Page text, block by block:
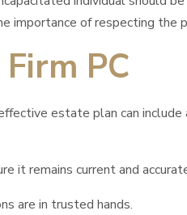
importance of respecting the
PC
estate plan can
it remains current and
are in trusted hands.